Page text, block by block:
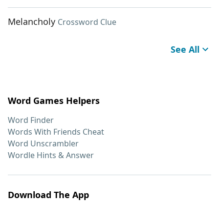
Melancholy Crossword Clue
See All
Word Games Helpers
Word Finder
Words With Friends Cheat
Word Unscrambler
Wordle Hints & Answer
Download The App